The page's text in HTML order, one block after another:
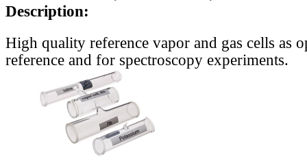
Description:
High quality reference vapor and gas cells as
reference and for spectroscopy experiments.